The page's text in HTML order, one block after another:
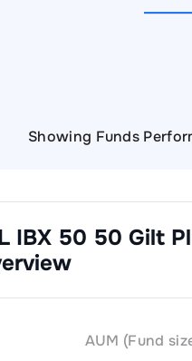
Showing Funds
IBX 50 50 Gilt
AUM (Fund